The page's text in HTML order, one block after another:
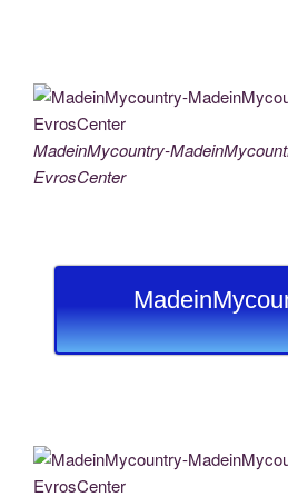
MadeinMycountry-
EvrosCenter